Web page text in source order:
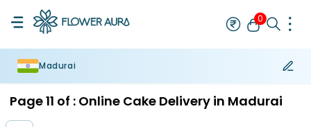
0
Madurai
Page11 of : Online Cake Delivery in Madurai